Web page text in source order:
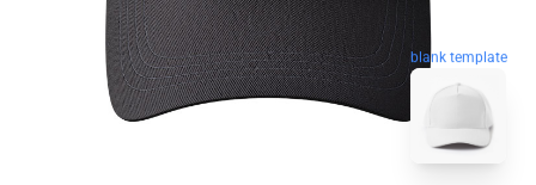
blank template